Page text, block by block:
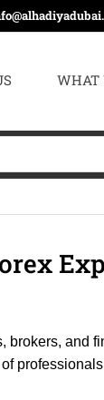
WHAT
brokers, and